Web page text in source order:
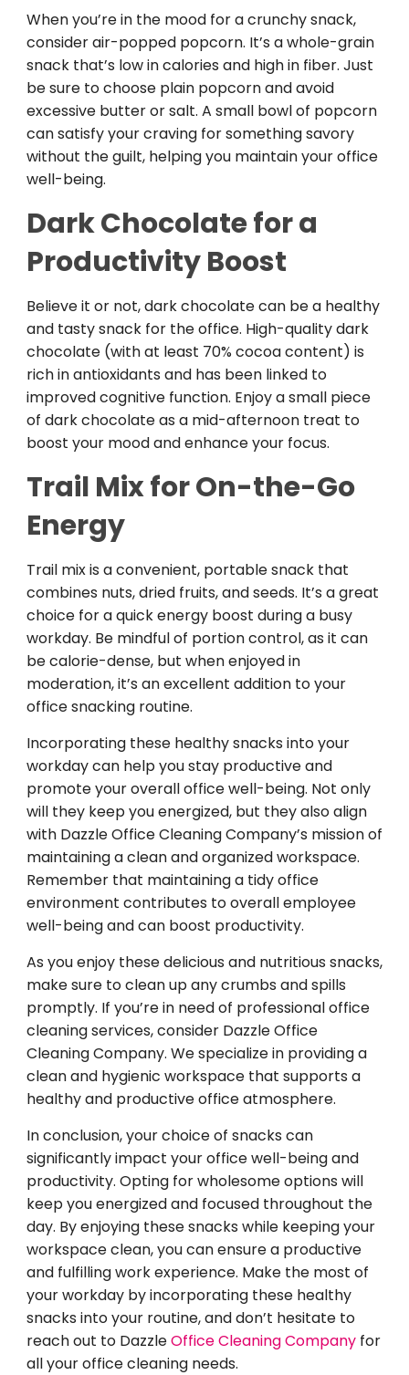
When you’re in the mood for a crunchy snack,
consider air-popped popcorn. It’s a whole-grain
snack that’s low in calories and high in fiber. Just
be sure to choose plain popcorn and avoid
excessive butter or salt. A small bowl of popcorn
can satisfy your craving for something savory
without the guilt, helping you maintain your office
well-being.
Dark Chocolate for a
Productivity Boost
Believe it or not, dark chocolate can be a healthy
and tasty snack for the office. High-quality dark
chocolate (with at least 70% cocoa content) is
rich in antioxidants and has been linked to
improved cognitive function. Enjoy a small piece
of dark chocolate as a mid-afternoon treat to
boost your mood and enhance your focus.
Trail Mix for On-the-Go
Energy
Trail mix is a convenient, portable snack that
combines nuts, dried fruits, and seeds. It’s a great
choice for a quick energy boost during a busy
workday. Be mindful of portion control, as it can
be calorie-dense, but when enjoyed in
moderation, it’s an excellent addition to your
office snacking routine.
Incorporating these healthy snacks into your
workday can help you stay productive and
promote your overall office well-being. Not only
will they keep you energized, but they also align
with Dazzle Office Cleaning Company’s mission of
maintaining a clean and organized workspace.
Remember that maintaining a tidy office
environment contributes to overall employee
well-being and can boost productivity.
As you enjoy these delicious and nutritious snacks,
make sure to clean up any crumbs and spills
promptly. If you’re in need of professional office
cleaning services, consider Dazzle Office
Cleaning Company. We specialize in providing a
clean and hygienic workspace that supports a
healthy and productive office atmosphere.
In conclusion, your choice of snacks can
significantly impact your office well-being and
productivity. Opting for wholesome options will
keep you energized and focused throughout the
day. By enjoying these snacks while keeping your
workspace clean, you can ensure a productive
and fulfilling work experience. Make the most of
your workday by incorporating these healthy
snacks into your routine, and don’t hesitate to
reach out to DazzleOffice Cleaning Companyfor
all your office cleaning needs.